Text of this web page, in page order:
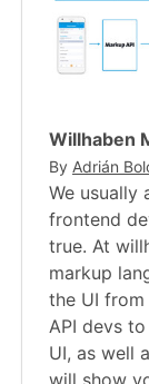
Willhaben
By Adrián
We usually
frontend
true. At
markup
the UI
API devs
UI, as well
will show